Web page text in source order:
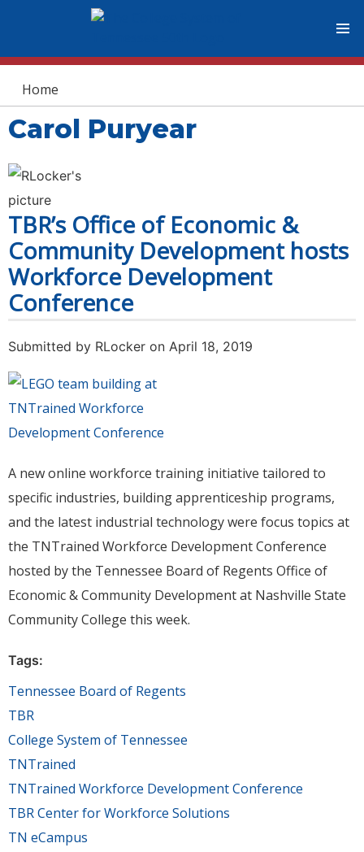
You are here
Home
Carol Puryear
TBR’s Office of Economic &
Community Development hosts
Workforce Development
Conference
Submitted by RLocker on April 18, 2019
A new online workforce training initiative tailored to
specific industries, building apprenticeship programs,
and the latest industrial technology were focus topics at
the TNTrained Workforce Development Conference
hosted by the Tennessee Board of Regents Office of
Economic & Community Development at Nashville State
Community College this week.
Tags:
Tennessee Board of Regents
TBR
College System of Tennessee
TNTrained
TNTrained Workforce Development Conference
TBR Center for Workforce Solutions
TN eCampus